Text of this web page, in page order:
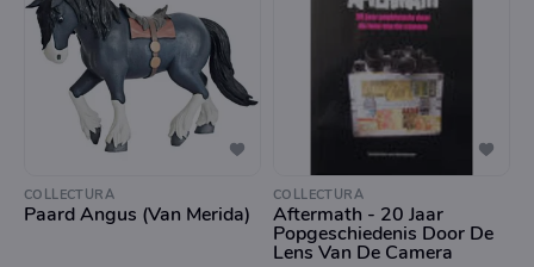
COLLECTURA
Paard Angus (Van Merida)
COLLECTURA
Aftermath - 20 Jaar
Popgeschiedenis Door De
Lens Van De Camera